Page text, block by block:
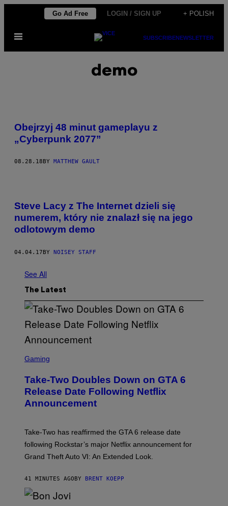
content
Go Ad Free LOGIN / SIGN UP + POLISH
Open
SUBSCRIBENEWSLETTER
demo
Obejrzyj 48 minut gameplayu z
„Cyberpunk 2077”
08.28.18 BY MATTHEW GAULT
Steve Lacy z The Internet dzieli się
numerem, który nie znalazł się na jego
odlotowym demo
04.04.17BY NOISEY STAFF
See All
The Latest
C
N
S
H
R
O
K
A
R
G
Gaming
Take-Two Doubles Down on GTA 6
Release Date Following Netflix
Announcement
Take-Two has reaffirmed the GTA 6 release date
following Rockstar’s major Netflix announcement for
Grand Theft Auto VI: An Extended Look.
41 MINUTES AGOBY BRENT KOEPP